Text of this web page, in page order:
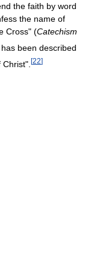
the faith by word
the name of
Cross" (Catechism
been described
[22]